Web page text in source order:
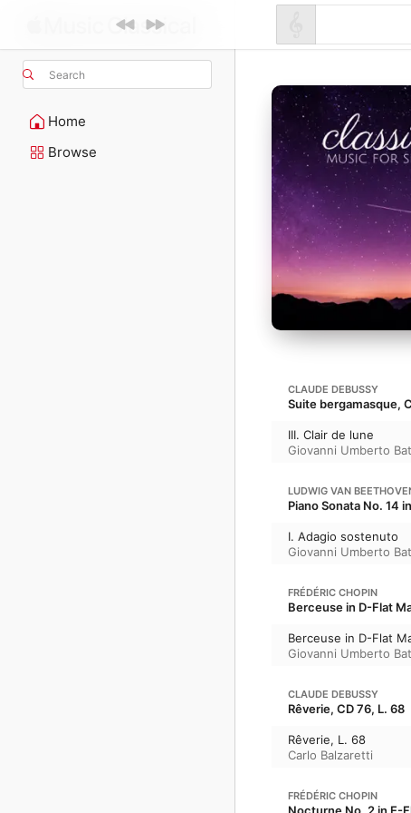
Search
Home
Browse
CLAUDE DEBUSSY
Suite bergamasque,
III. Clair de lune
Giovanni Umberto
LUDWIG VAN
Piano Sonata No. 14
I. Adagio sostenuto
Giovanni Umberto
FRÉDÉRIC CHOPIN
Berceuse in D-Flat
Berceuse in D-Flat
Giovanni Umberto
CLAUDE DEBUSSY
Rêverie, CD 76, L. 68
Rêverie, L. 68
Carlo Balzaretti
FRÉDÉRIC CHOPIN